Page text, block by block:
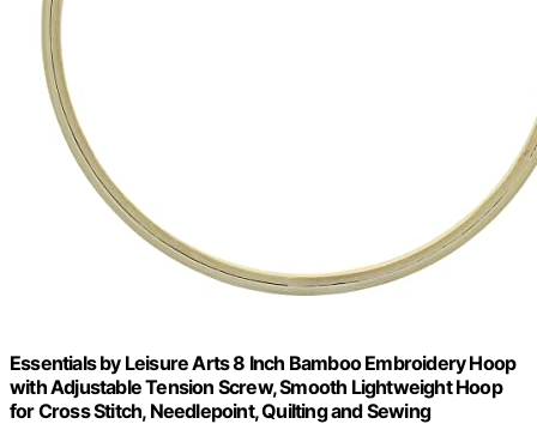
Essentials by Leisure Arts 8 Inch Bamboo Embroidery Hoop
with Adjustable Tension Screw, Smooth Lightweight Hoop
for Cross Stitch, Needlepoint, Quilting and Sewing